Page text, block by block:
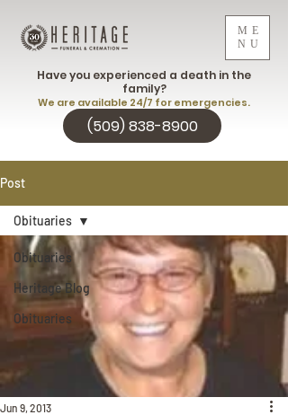
ME
NU
(509) 838-8900
Have you experienced a death in the
family?
We are available 24/7 for emergencies.
Post
Obituaries
Heritage Blog
Obituaries
Obituaries
Jun 9, 2013